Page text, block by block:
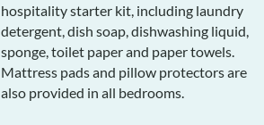
hospitality starter kit, including laundry
detergent, dish soap, dishwashing liquid,
sponge, toilet paper and paper towels.
Mattress pads and pillow protectors are
also provided in all bedrooms.